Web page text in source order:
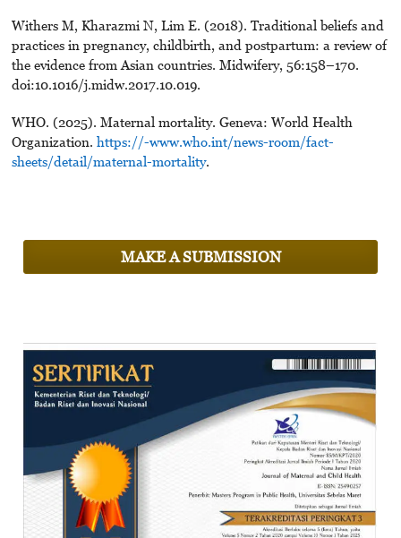
Withers M, Kharazmi N, Lim E. (2018). Traditional beliefs and
practices in pregnancy, childbirth, and postpartum: a review of
the evidence from Asian countries. Midwifery, 56:158–170.
doi:10.1016/j.midw.2017.10.019.
WHO. (2025). Maternal mortality. Geneva: World Health
Organization. https://-www.who.int/news-room/fact-
sheets/detail/maternal-mortality.
MAKE A SUBMISSION